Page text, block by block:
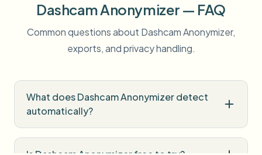
Dashcam Anonymizer — FAQ
Common questions about Dashcam Anonymizer,
exports, and privacy handling.
What does Dashcam Anonymizer detect
automatically?